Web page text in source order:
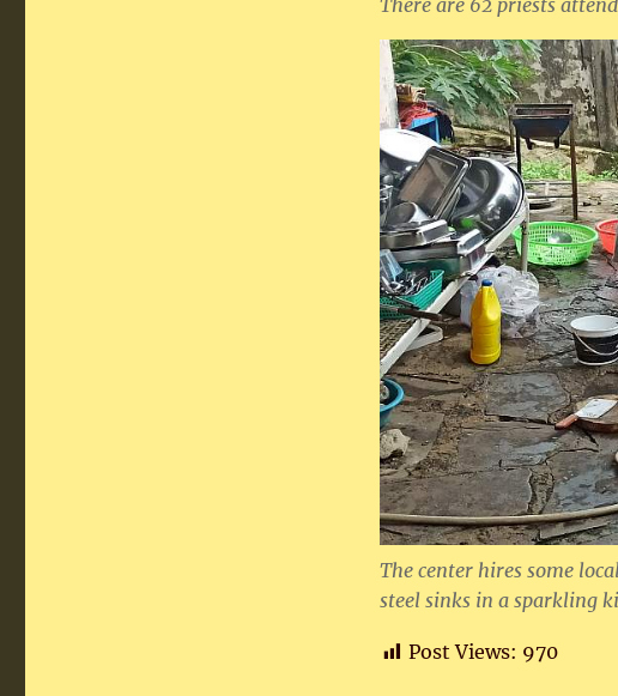
The center hires some
steel sinks in a sparkling
Post Views: 970